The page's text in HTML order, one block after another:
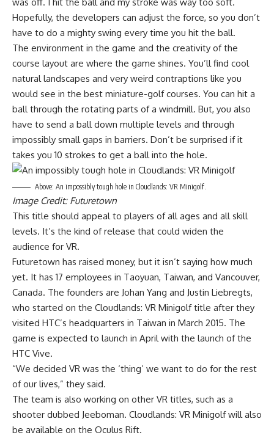
Hopefully, the developers can adjust the force, so you don’t
have to do a mighty swing every time you hit the ball.
The environment in the game and the creativity of the
course layout are where the game shines. You’ll find cool
natural landscapes and very weird contraptions like you
would see in the best miniature-golf courses. You can hit a
ball through the rotating parts of a windmill. But, you also
have to send a ball down multiple levels and through
impossibly small gaps in barriers. Don’t be surprised if it
takes you 10 strokes to get a ball into the hole.
Above: An impossibly tough hole in Cloudlands: VR Minigolf.
Image Credit: Futuretown
This title should appeal to players of all ages and all skill
levels. It’s the kind of release that could widen the
audience for VR.
Futuretown has raised money, but it isn’t saying how much
yet. It has 17 employees in Taoyuan, Taiwan, and Vancouver,
Canada. The founders are Johan Yang and Justin Liebregts,
who started on the Cloudlands: VR Minigolf title after they
visited HTC’s headquarters in Taiwan in March 2015. The
game is expected to launch in April with the launch of the
HTC Vive.
“We decided VR was the ‘thing’ we want to do for the rest
of our lives,” they said.
The team is also working on other VR titles, such as a
shooter dubbed Jeeboman. Cloudlands: VR Minigolf will also
be available on the Oculus Rift.